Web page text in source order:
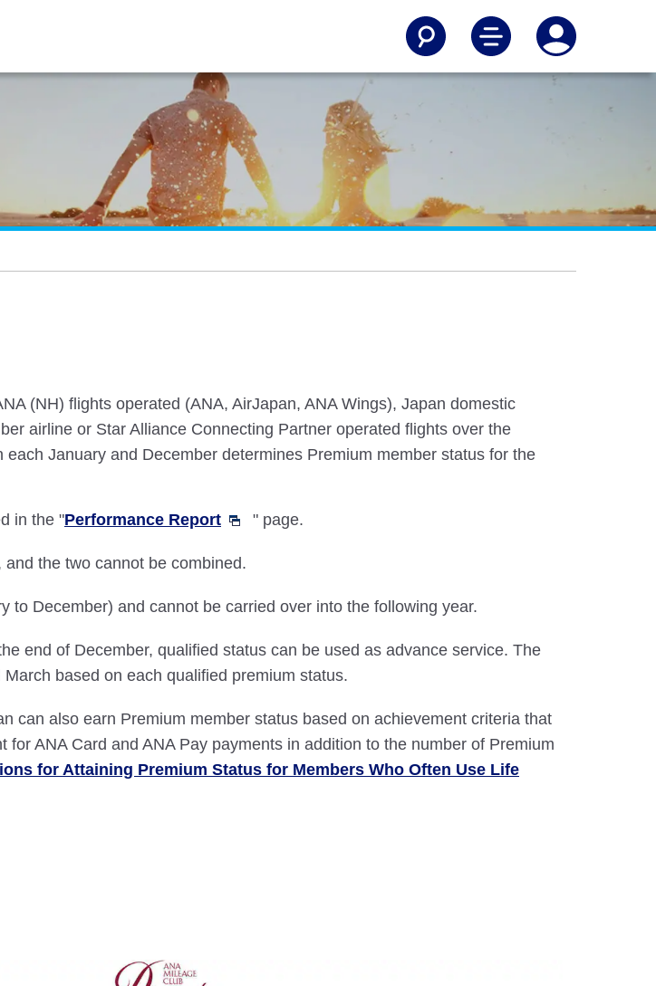
(NH) flights operated (ANA, AirJapan, ANA Wings), Japan domestic
airline or Star Alliance Connecting Partner operated flights over the
January and December determines Premium member status for the
in the "Performance Report " page.
the two cannot be combined.
December) and cannot be carried over into the following year.
end of December, qualified status can be used as advance service. The
based on each qualified premium status.
can also earn Premium member status based on achievement criteria that
ANA Card and ANA Pay payments in addition to the number of Premium
for Attaining Premium Status for Members Who Often Use Life